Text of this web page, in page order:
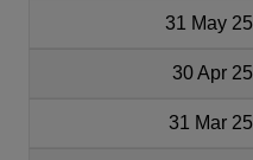
31 May 25
30 Apr 25
31 Mar 25